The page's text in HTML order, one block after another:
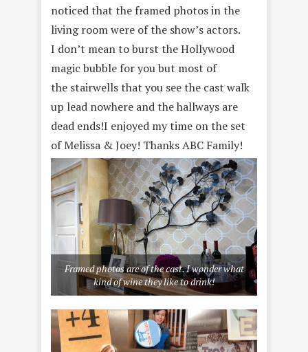
noticed that the framed photos in the
living room were of the show’s actors.
I don’t mean to burst the Hollywood
magic bubble for you but most of
the stairwells that you see the cast walk
up lead nowhere and the hallways are
dead ends!I enjoyed my time on the set
of Melissa & Joey! Thanks ABC Family!
Framed photos are of the cast. I wonder what
kind of wine they like to drink!